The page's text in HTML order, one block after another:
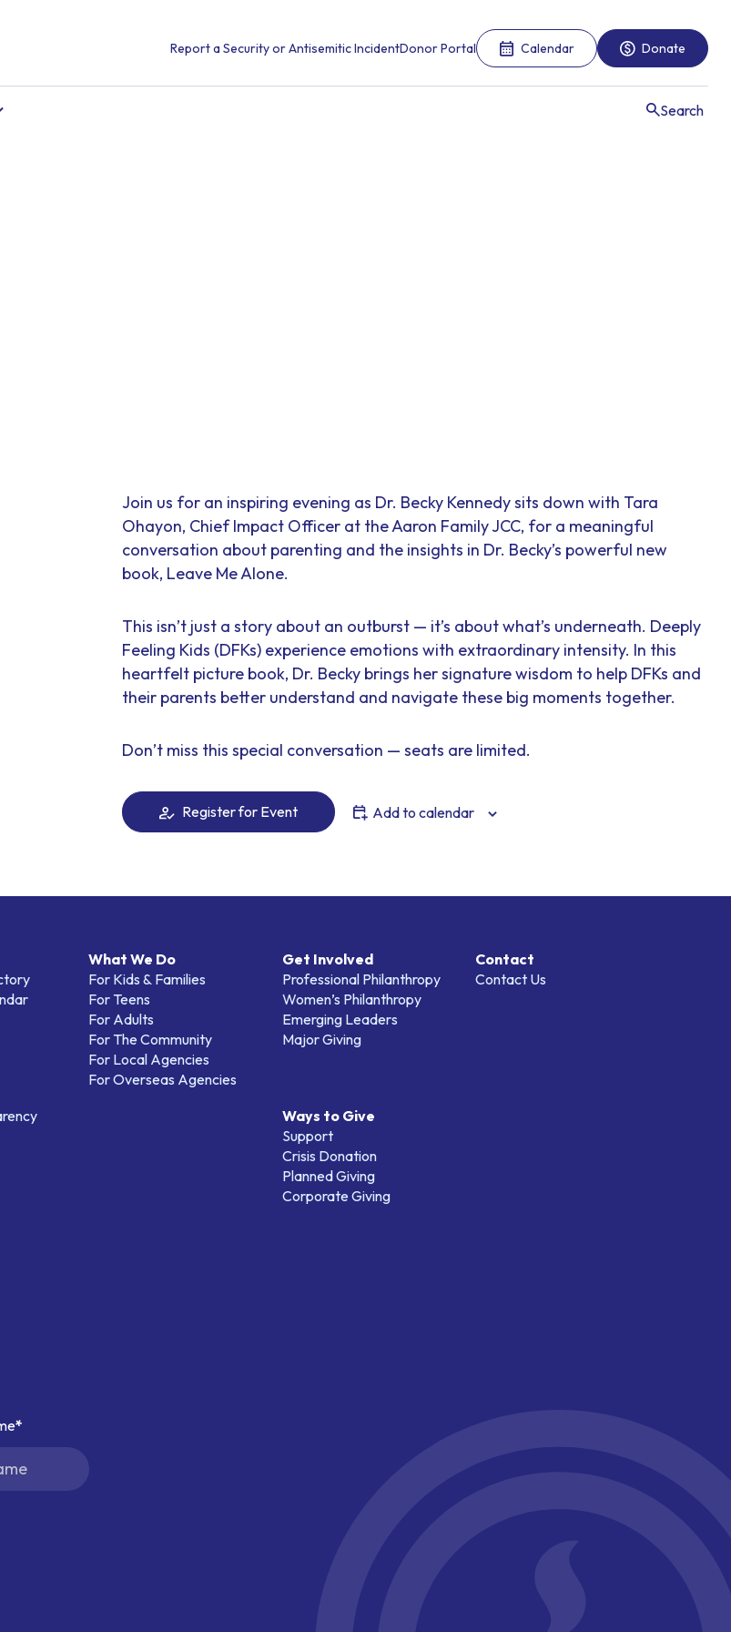
Report a Security or Antisemitic IncidentDonor Portal Calendar Donate
Search
Join us for an inspiring evening as Dr. Becky Kennedy sits down with Tara
Ohayon, Chief Impact Officer at the Aaron Family JCC, for a meaningful
conversation about parenting and the insights in Dr. Becky’s powerful new
book, Leave Me Alone.
This isn’t just a story about an outburst — it’s about what’s underneath. Deeply
Feeling Kids (DFKs) experience emotions with extraordinary intensity. In this
heartfelt picture book, Dr. Becky brings her signature wisdom to help DFKs and
their parents better understand and navigate these big moments together.
Don’t miss this special conversation — seats are limited.
Register for Event Add to calendar
What We Do
For Kids & Families
For Teens
For Adults
For The Community
For Local Agencies
For Overseas Agencies
Get Involved
Professional Philanthropy
Women’s Philanthropy
Emerging Leaders
Major Giving
Ways to Give
Support
Crisis Donation
Planned Giving
Corporate Giving
Contact
Contact Us